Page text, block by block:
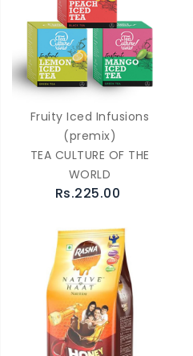
Fruity Iced Infusions
(premix)
TEA CULTURE OF THE
WORLD
Rs.225.00